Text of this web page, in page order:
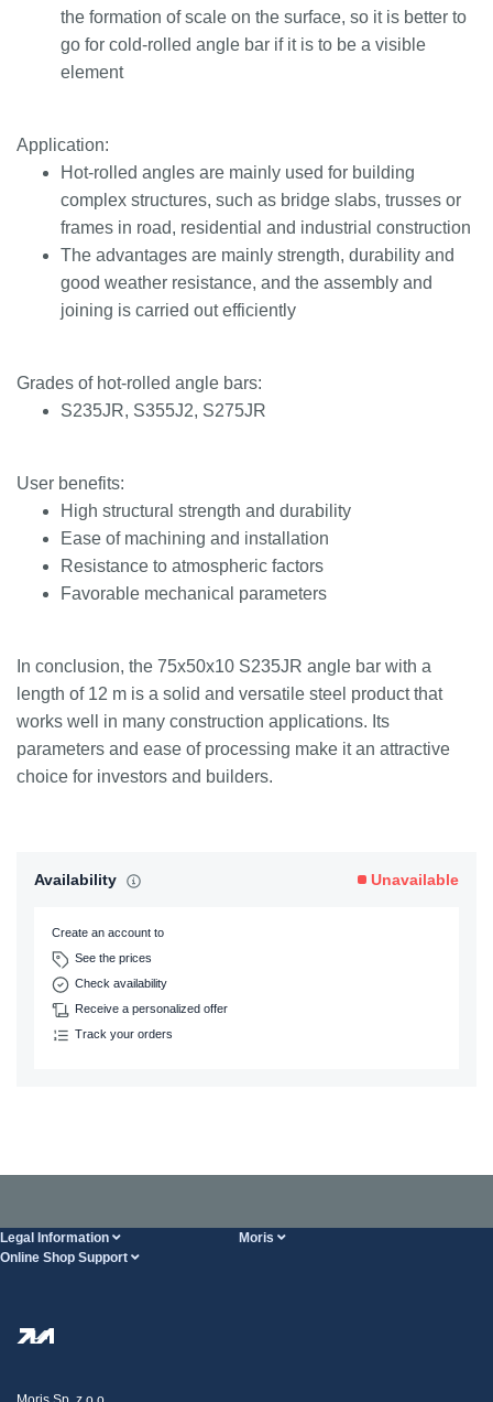
the formation of scale on the surface, so it is better to
go for cold-rolled angle bar if it is to be a visible
element
Application:
Hot-rolled angles are mainly used for building
complex structures, such as bridge slabs, trusses or
frames in road, residential and industrial construction
The advantages are mainly strength, durability and
good weather resistance, and the assembly and
joining is carried out efficiently
Grades of hot-rolled angle bars:
S235JR, S355J2, S275JR
User benefits:
High structural strength and durability
Ease of machining and installation
Resistance to atmospheric factors
Favorable mechanical parameters
In conclusion, the 75x50x10 S235JR angle bar with a
length of 12 m is a solid and versatile steel product that
works well in many construction applications. Its
parameters and ease of processing make it an attractive
choice for investors and builders.
Availability Unavailable
Create an account to
See the prices
Check availability
Receive a personalized offer
Track your orders
Legal Information Moris
Online Shop Support
Transport
Claims